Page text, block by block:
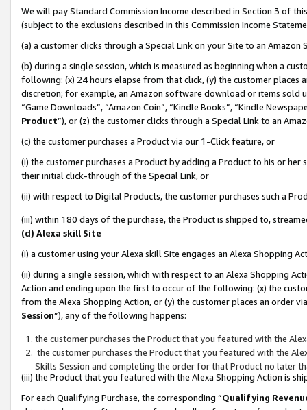
We will pay Standard Commission Income described in Section 3 of
(subject to the exclusions described in this Commission Income
(a) a customer clicks through a Special Link on your Site to an Amazon
(b) during a single session, which is measured as beginning when a
following: (x) 24 hours elapse from that click, (y) the customer
discretion; for example, an Amazon software download or items sold
“Game Downloads”, “Amazon Coin”, “Kindle Books”, “Kindle
Product”), or (z) the customer clicks through a Special Link to an
(c) the customer purchases a Product via our 1-Click feature, or
(i) the customer purchases a Product by adding a Product to his or
their initial click-through of the Special Link, or
(ii) with respect to Digital Products, the customer purchases such a
(iii) within 180 days of the purchase, the Product is shipped to,
(d) Alexa skill Site
(i) a customer using your Alexa skill Site engages an Alexa Shopping
(ii) during a single session, which with respect to an Alexa Shopping
Action and ending upon the first to occur of the following: (x) the
from the Alexa Shopping Action, or (y) the customer places an order
Session”), any of the following happens:
the customer purchases the Product that you featured with the
the customer purchases the Product that you featured with the
Skills Session and completing the order for that Product no later
(iii) the Product that you featured with the Alexa Shopping Action is
For each Qualifying Purchase, the corresponding “Qualifying